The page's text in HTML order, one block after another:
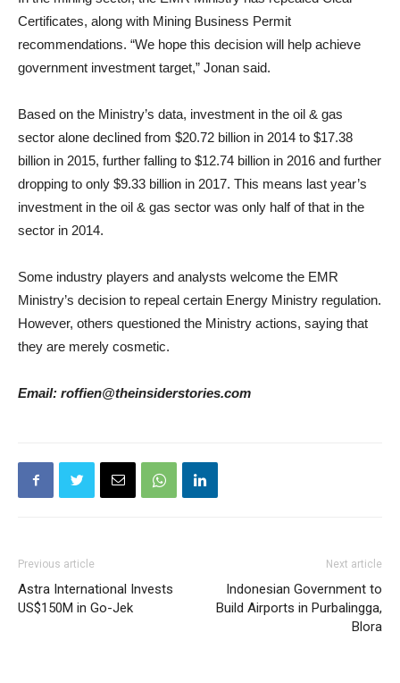
Certificates, along with Mining Business Permit
recommendations. “We hope this decision will help achieve
government investment target,” Jonan said.
Based on the Ministry’s data, investment in the oil & gas
sector alone declined from $20.72 billion in 2014 to $17.38
billion in 2015, further falling to $12.74 billion in 2016 and further
dropping to only $9.33 billion in 2017. This means last year’s
investment in the oil & gas sector was only half of that in the
sector in 2014.
Some industry players and analysts welcome the EMR
Ministry’s decision to repeal certain Energy Ministry regulation.
However, others questioned the Ministry actions, saying that
they are merely cosmetic.
Email: roffien@theinsiderstories.com
Previous article
Astra International Invests
US$150M in Go-Jek
Next article
Indonesian Government to
Build Airports in Purbalingga,
Blora